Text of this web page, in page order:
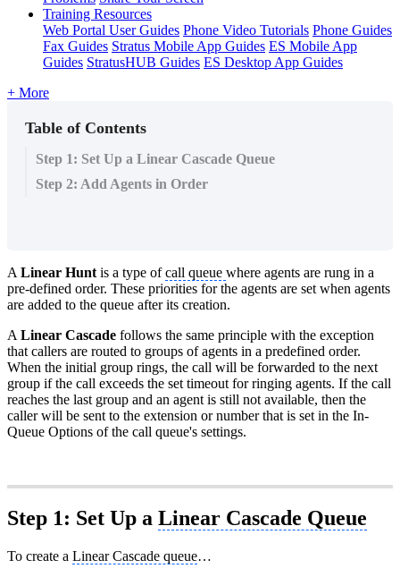
Training Resources
Web Portal User Guides Phone Video Tutorials Phone Guides
Fax Guides Stratus Mobile App Guides ES Mobile App
Guides StratusHUB Guides ES Desktop App Guides
+ More
Table of Contents
Step 1: Set Up a Linear Cascade Queue
Step 2: Add Agents in Order
A Linear Hunt is a type ofcall queue where agents are rung in a
pre-defined order. These priorities for the agents are set when agents
are added to the queue after its creation.
A Linear Cascade follows the same principle with the exception
that callers are routed to groups of agents in a predefined order.
When the initial group rings, the call will be forwarded to the next
group if the call exceeds the set timeout for ringing agents. If the call
reaches the last group and an agent is still not available, then the
caller will be sent to the extension or number that is set in the In-
Queue Options of the call queue's settings.
Step 1: Set Up a Linear Cascade Queue
To create a Linear Cascade queue…